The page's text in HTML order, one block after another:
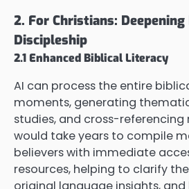
2. For Christians:
Discipleship
2.1 Enhanced Biblical Literacy
AI can process the entire
moments, generating
studies, and cross-
would take years to compile
believers with immediate
resources, helping to clarify
original language insights,